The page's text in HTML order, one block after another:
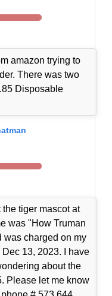
amazon trying to
There was two
Disposable
the tiger mascot at
was "How Truman
was charged on my
13, 2023. I have
about the
Please let me know